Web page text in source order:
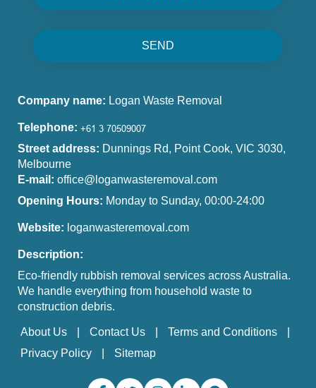
SEND
Company name: Logan Waste Removal
Telephone:
Street address: Dunnings Rd, Point Cook, VIC 3030,
Melbourne
E-mail: office@loganwasteremoval.com
Opening Hours: Monday to Sunday, 00:00-24:00
Website: loganwasteremoval.com
Description:
Eco-friendly rubbish removal services across Australia.
We handle everything from household waste to
construction debris.
About Us Contact Us
Terms and Conditions
Privacy Policy
Sitemap